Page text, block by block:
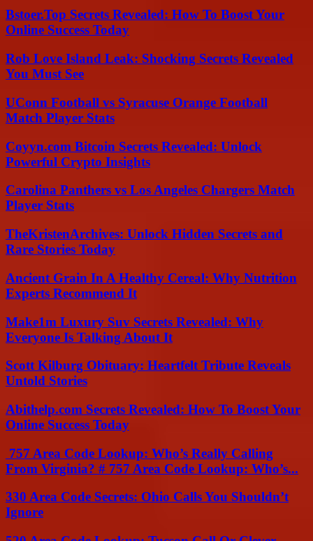
Bstoer.Top Secrets Revealed: How To Boost Your
Online Success Today
Rob Love Island Leak: Shocking Secrets Revealed
You Must See
UConn Football vs Syracuse Orange Football
Match Player Stats
Coyyn.com Bitcoin Secrets Revealed: Unlock
Powerful Crypto Insights
Carolina Panthers vs Los Angeles Chargers Match
Player Stats
TheKristenArchives: Unlock Hidden Secrets and
Rare Stories Today
Ancient Grain In A Healthy Cereal: Why Nutrition
Experts Recommend It
Make1m Luxury Suv Secrets Revealed: Why
Everyone Is Talking About It
Scott Kilburg Obituary: Heartfelt Tribute Reveals
Untold Stories
Abithelp.com Secrets Revealed: How To Boost Your
Online Success Today
757 Area Code Lookup: Who’s Really Calling
From Virginia? # 757 Area Code Lookup: Who’s...
330 Area Code Secrets: Ohio Calls You Shouldn’t
Ignore